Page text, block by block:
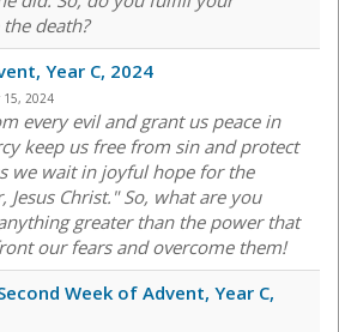
death?
Year C, 2024
15, 2024
every evil and grant us peace in
keep us free from sin and protect
we wait in joyful hope for the
Jesus Christ." So, what are you
greater than the power that
our fears and overcome them!
Week of Advent, Year C,